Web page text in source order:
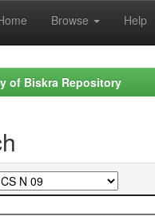
Browse Help
of Biskra Repository